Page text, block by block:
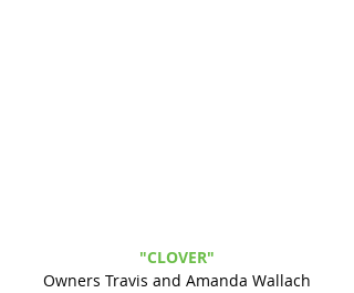
"CLOVER"
Owners Travis and Amanda Wallach